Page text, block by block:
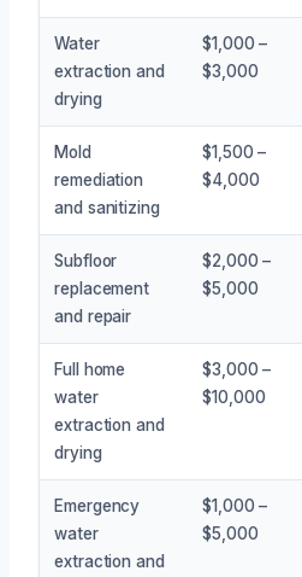
Water
extraction and
drying
$1,000 –
$3,000
Mold
remediation
and sanitizing
$1,500 –
$4,000
Subfloor
replacement
and repair
$2,000 –
$5,000
Full home
water
extraction and
drying
$3,000 –
$10,000
Emergency
water
extraction and
$1,000 –
$5,000